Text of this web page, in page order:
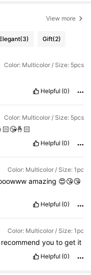
View more
Elegant(3) Gift(2)
Color: Multicolor / Size: 5pcs
Helpful (0)
Color: Multicolor / Size: 5pcs
Helpful (0)
Color: Multicolor / Size: 1pc
amazing 😍😘😘
Helpful (0)
Color: Multicolor / Size: 1pc
recommendyoutoget it
Helpful (0)